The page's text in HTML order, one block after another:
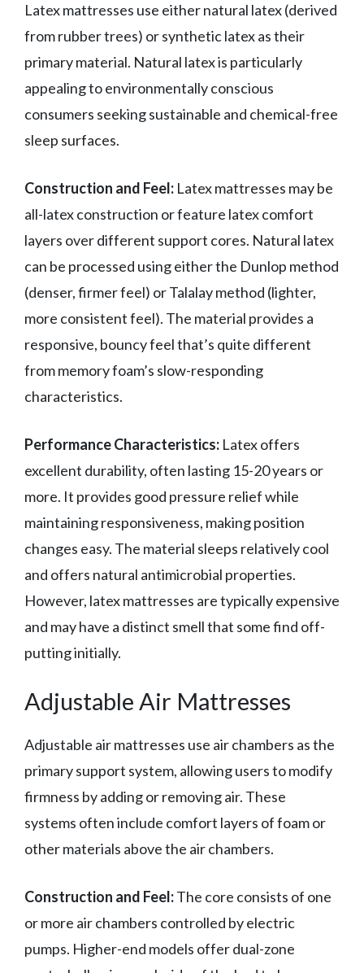
Latex mattresses use either natural latex (derived
from rubber trees) or synthetic latex as their
primary material. Natural latex is particularly
appealing to environmentally conscious
consumers seeking sustainable and chemical-free
sleep surfaces.
Construction and Feel: Latex mattresses may be
all-latex construction or feature latex comfort
layers over different support cores. Natural latex
can be processed using either the Dunlop method
(denser, firmer feel) or Talalay method (lighter,
more consistent feel). The material provides a
responsive, bouncy feel that’s quite different
from memory foam’s slow-responding
characteristics.
Performance Characteristics: Latex offers
excellent durability, often lasting 15-20 years or
more. It provides good pressure relief while
maintaining responsiveness, making position
changes easy. The material sleeps relatively cool
and offers natural antimicrobial properties.
However, latex mattresses are typically expensive
and may have a distinct smell that some find off-
putting initially.
Adjustable Air Mattresses
Adjustable air mattresses use air chambers as the
primary support system, allowing users to modify
firmness by adding or removing air. These
systems often include comfort layers of foam or
other materials above the air chambers.
Construction and Feel:The core consists of one
or more air chambers controlled by electric
pumps. Higher-end models offer dual-zone